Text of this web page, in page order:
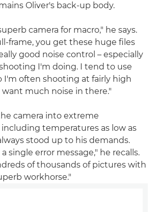
Oliver's back-up body.
camera for macro," he says.
frame, you get these huge files
good noise control – especially
I'm doing. I tend to use
I'm often shooting at fairly high
want much noise in there."
camera into extreme
temperatures as low as
stood up to his demands.
single error message," he recalls.
of thousands of pictures with
workhorse."